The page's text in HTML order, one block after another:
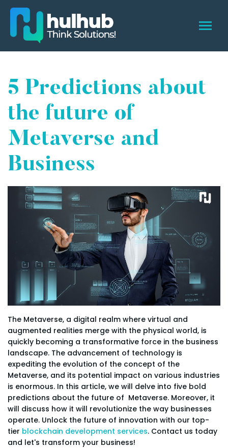
5 Predictions about
the future of
Metaverse and
Business
The Metaverse, a digital realm where virtual and
augmented realities merge with the physical world, is
quickly becoming a transformative force in the business
landscape. The advancement of technology is
expediting the evolution of the concept of the
Metaverse, and its potential impact on various industries
is enormous. In this article, we will delve into five bold
predictions about the future of Metaverse. Moreover, it
will discuss how it will revolutionize the way businesses
operate. Unlock the future of innovation with our top-
tier blockchain development services. Contact us today
and let's transform your business!